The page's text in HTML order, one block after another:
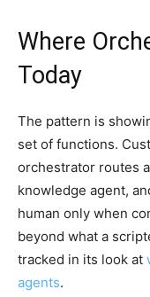
Where
Today
The pattern is
set of functions.
orchestrator routes
knowledge agent,
human only when
beyond what a
tracked in its look at
agents.